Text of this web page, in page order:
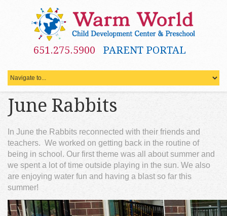
651.275.5900 PARENT PORTAL
June Rabbits
In June the Rabbits reconnected with their friends and
teachers. We worked on getting back in the routine of
being in school. Our first theme was all about summer and
we spent a lot of time outside playing in the sun. We also
are enjoying water fun and having a blast so far this
summer!